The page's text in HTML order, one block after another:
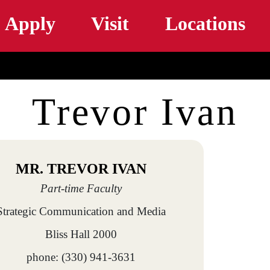
Apply Visit Locations
Trevor Ivan
MR. TREVOR IVAN
Part-time Faculty
Communication and Media
Bliss Hall 2000
phone: (330) 941-3631